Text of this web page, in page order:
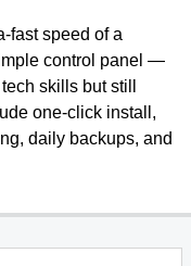
fast speed of a
control panel —
skills but still
one-click install,
daily backups, and